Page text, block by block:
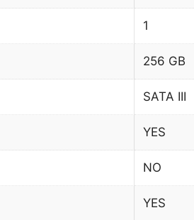
1
256 GB
SATA III
YES
NO
YES